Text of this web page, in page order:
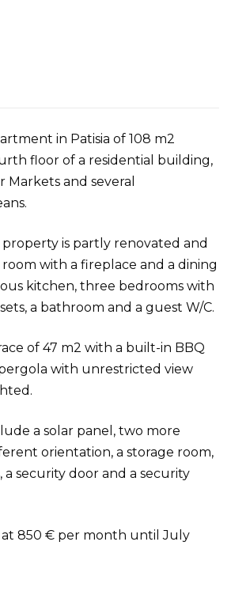
in Patisia of 108 m2
floor of a residential building,
Markets and several
is partly renovated and
room with a fireplace and a dining
kitchen, three bedrooms with
a bathroom and a guest W/C.
of 47 m2 with a built-in BBQ
with unrestricted view
a solar panel, two more
orientation, a storage room,
a security door and a security
850 € per month until July